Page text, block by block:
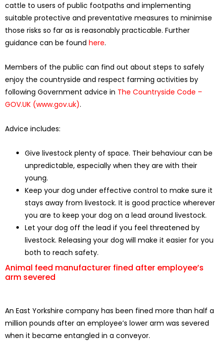
cattle to users of public footpaths and implementing
suitable protective and preventative measures to minimise
those risks so far as is reasonably practicable. Further
guidance can be found here.
Members of the public can find out about steps to safely
enjoy the countryside and respect farming activities by
following Government advice in The Countryside Code –
GOV.UK (www.gov.uk).
Advice includes:
Give livestock plenty of space. Their behaviour can be
unpredictable, especially when they are with their
young.
Keep your dog under effective control to make sure it
stays away from livestock. It is good practice wherever
you are to keep your dog on a lead around livestock.
Let your dog off the lead if you feel threatened by
livestock. Releasing your dog will make it easier for you
both to reach safety.
Animal feed manufacturer fined after employee’s
arm severed
An East Yorkshire company has been fined more than half a
million pounds after an employee’s lower arm was severed
when it became entangled in a conveyor.